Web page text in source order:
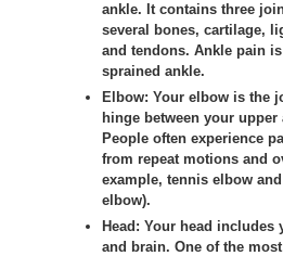
ankle. It contains three
several bones, cartilage,
and tendons. Ankle pain
sprained ankle.
Elbow: Your elbow is the
hinge between your upper
People often experience
from repeat motions and
example, tennis elbow
elbow).
Head: Your head includes
and brain. One of the